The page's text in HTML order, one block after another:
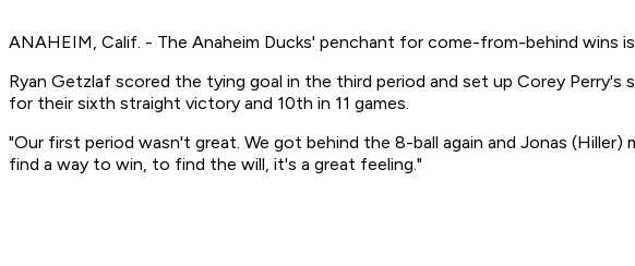
ANAHEIM, Calif. - The Anaheim Ducks' penchant for come-from-behind wins
Ryan Getzlaf scored the tying goal in the third period and set up Corey
for their sixth straight victory and 10th in 11 games.
"Our first period wasn't great. We got behind the 8-ball again and Jonas
find a way to win, to find the will, it's a great feeling."